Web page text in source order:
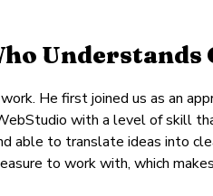
He first joined us as an
with a level of skill
able to translate ideas into
to work with, which